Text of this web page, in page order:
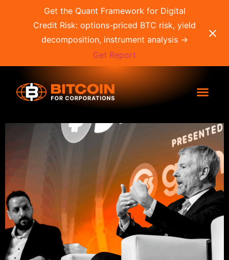
Get the Quant Framework for Digital
Credit Risk: options-priced BTC risk, yield
decomposition, instrument analysis →
Get Report